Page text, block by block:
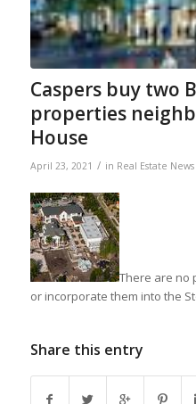
Caspers buy two
properties
House
April 23, 2021 / in Real Estate News
There are no
or incorporate them into the
Share this entry